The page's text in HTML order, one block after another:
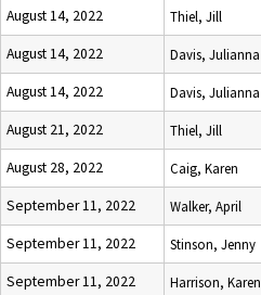
August 14, 2022 Thiel, Jill
August 14, 2022 Davis, Julianna
August 14, 2022 Davis, Julianna
August 21, 2022 Thiel, Jill
August 28, 2022 Caig, Karen
September 11, 2022 Walker, April
September 11, 2022 Stinson, Jenny
September 11, 2022 Harrison, Karen